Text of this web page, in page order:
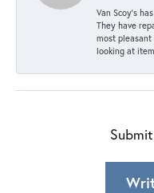
Van Scoy’s
They have
most pleasant
looking at